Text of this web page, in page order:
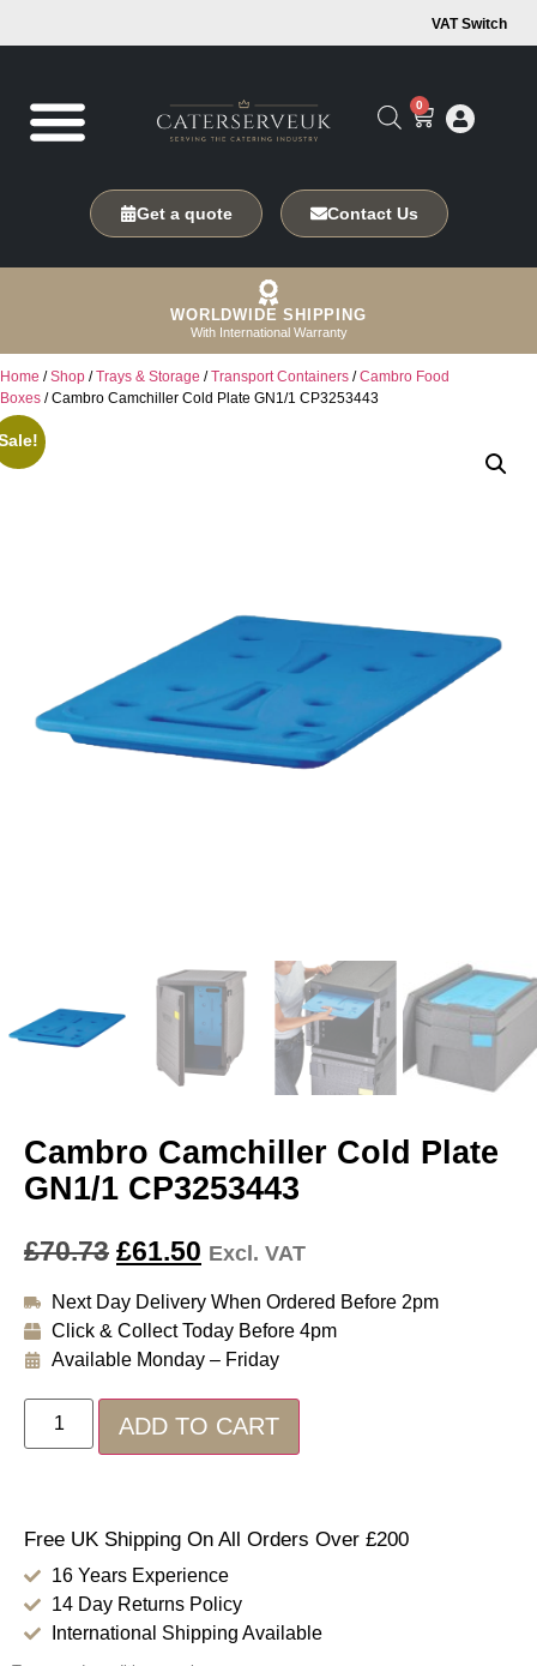
VAT Switch
0
Get a quote Contact Us
WORLDWIDE SHIPPING
With International Warranty
Home /Shop /Trays & Storage /Transport Containers /Cambro Food
Boxes / Cambro Camchiller Cold Plate GN1/1 CP3253443
Cambro Camchiller Cold Plate
GN1/1 CP3253443
£70.73 £61.50 Excl. VAT
Next Day Delivery When Ordered Before 2pm
Click & Collect Today Before 4pm
Available Monday – Friday
ADD TO CART
Free UK Shipping On All Orders Over £200
16 Years Experience
14 Day Returns Policy
International Shipping Available